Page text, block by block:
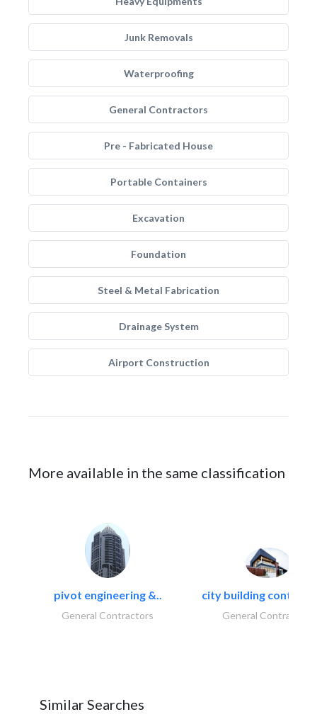
Junk Removals
Waterproofing
General Contractors
Pre - Fabricated House
Portable Containers
Excavation
Foundation
Steel & Metal Fabrication
Drainage System
Airport Construction
More available in the same classification
pivot engineering &..
General Contractors
city building
General Contractors
Similar Searches